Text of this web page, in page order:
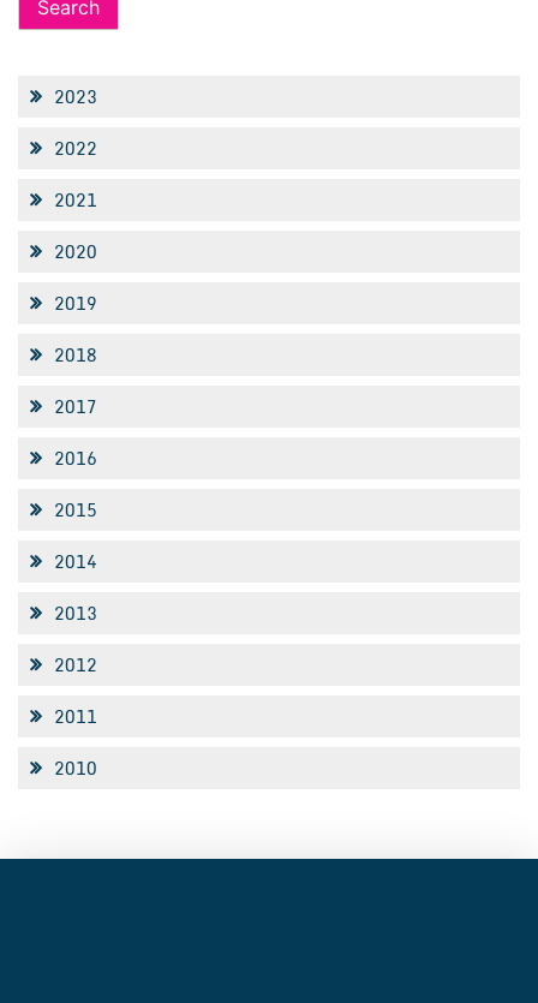
2023
2022
2021
2020
2019
2018
2017
2016
2015
2014
2013
2012
2011
2010